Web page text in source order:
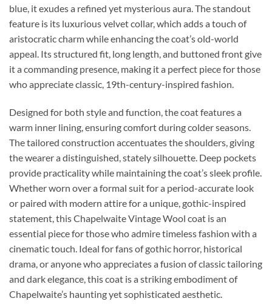
blue, it exudes a refined yet mysterious aura. The standout
feature is its luxurious velvet collar, which adds a touch of
aristocratic charm while enhancing the coat’s old-world
appeal. Its structured fit, long length, and buttoned front give
it a commanding presence, making it a perfect piece for those
who appreciate classic, 19th-century-inspired fashion.
Designed for both style and function, the coat features a
warm inner lining, ensuring comfort during colder seasons.
The tailored construction accentuates the shoulders, giving
the wearer a distinguished, stately silhouette. Deep pockets
provide practicality while maintaining the coat’s sleek profile.
Whether worn over a formal suit for a period-accurate look
or paired with modern attire for a unique, gothic-inspired
statement, this Chapelwaite Vintage Wool coat is an
essential piece for those who admire timeless fashion with a
cinematic touch. Ideal for fans of gothic horror, historical
drama, or anyone who appreciates a fusion of classic tailoring
and dark elegance, this coat is a striking embodiment of
Chapelwaite’s haunting yet sophisticated aesthetic.